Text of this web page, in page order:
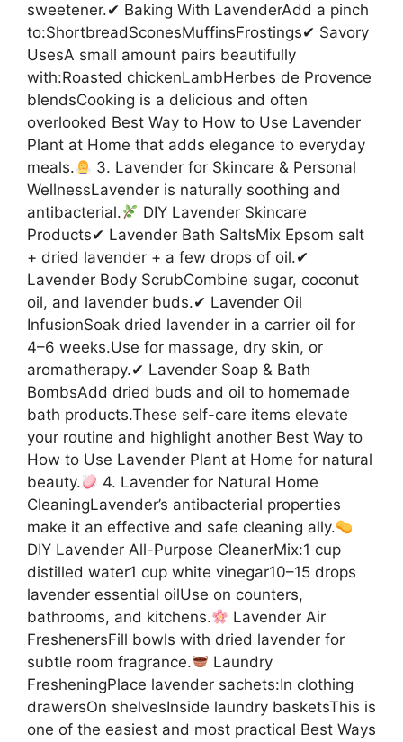
sweetener.✔ Baking With LavenderAdd a pinch
to:ShortbreadSconesMuffinsFrostings✔ Savory
UsesA small amount pairs beautifully
with:Roasted chickenLambHerbes de Provence
blendsCooking is a delicious and often
overlooked Best Way to How to Use Lavender
Plant at Home that adds elegance to everyday
meals.
3. Lavender for Skincare & Personal
WellnessLavender is naturally soothing and
antibacterial.
DIY Lavender Skincare
Products✔ Lavender Bath SaltsMix Epsom salt
+ dried lavender + a few drops of oil.✔
Lavender Body ScrubCombine sugar, coconut
oil, and lavender buds.✔ Lavender Oil
InfusionSoak dried lavender in a carrier oil for
4–6 weeks.Use for massage, dry skin, or
aromatherapy.✔ Lavender Soap & Bath
BombsAdd dried buds and oil to homemade
bath products.These self-care items elevate
your routine and highlight another Best Way to
How to Use Lavender Plant at Home for natural
beauty.
4. Lavender for Natural Home
CleaningLavender’s antibacterial properties
make it an effective and safe cleaning ally.
DIY Lavender All-Purpose CleanerMix:1 cup
distilled water1 cup white vinegar10–15 drops
lavender essential oilUse on counters,
bathrooms, and kitchens.
Lavender Air
FreshenersFill bowls with dried lavender for
subtle room fragrance.
Laundry
FresheningPlace lavender sachets:In clothing
drawersOn shelvesInside laundry basketsThis is
one of the easiest and most practical Best Ways